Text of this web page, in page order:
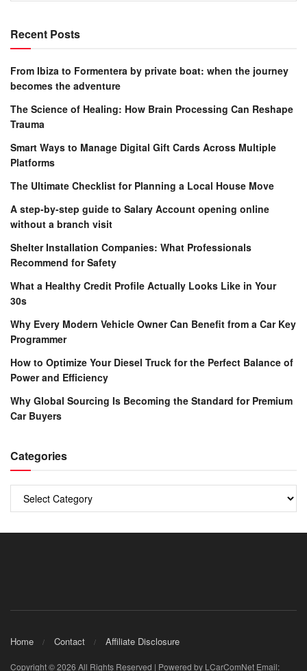
Recent Posts
From Ibiza to Formentera by private boat: when the journey
becomes the adventure
The Science of Healing: How Brain Processing Can Reshape
Trauma
Smart Ways to Manage Digital Gift Cards Across Multiple
Platforms
The Ultimate Checklist for Planning a Local House Move
A step-by-step guide to Salary Account opening online
without a branch visit
Shelter Installation Companies: What Professionals
Recommend for Safety
What a Healthy Credit Profile Actually Looks Like in Your
30s
Why Every Modern Vehicle Owner Can Benefit from a Car Key
Programmer
How to Optimize Your Diesel Truck for the Perfect Balance of
Power and Efficiency
Why Global Sourcing Is Becoming the Standard for Premium
Car Buyers
Categories
Home Contact Affiliate Disclosure
Copyright © 2026 All Rights Reserved | Powered by LCarComNet Email: